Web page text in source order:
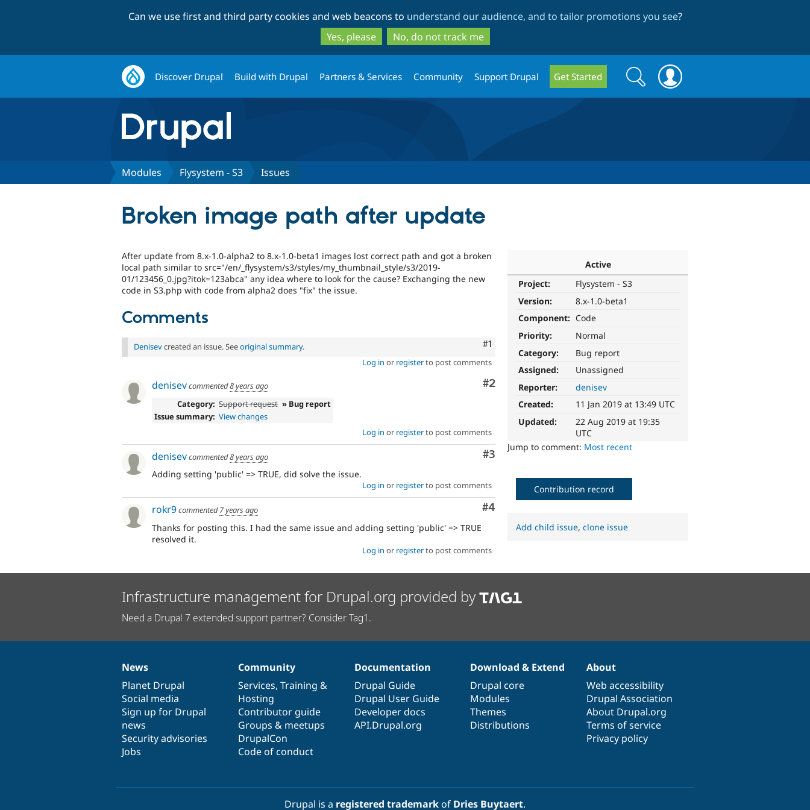
to
main
content
to
search
Can we use first and third party cookies and web beacons to understand our audience, and to tailor promotions you see?
Yes, please
No, do not track me
Discover Drupal Build with Drupal Partners & Services Community Support Drupal Get Started
Search
form
Search
Modules Flysystem - S3 Issues
Broken image path after update
Active
Project:
Flysystem - S3
Version:
8.x-1.0-beta1
Component: Code
Priority:
Normal
Category:
Bug report
Assigned:
Unassigned
Reporter:
denisev
Created:
11 Jan 2019 at 13:49 UTC
Updated:
22 Aug 2019 at 19:35
UTC
Jump to comment: Most recent
After update from 8.x-1.0-alpha2 to 8.x-1.0-beta1 images lost correct path and got a broken
local path similar to src="/en/_flysystem/s3/styles/my_thumbnail_style/s3/2019-
01/123456_0.jpg?itok=123abca" any idea where to look for the cause? Exchanging the new
code in S3.php with code from alpha2 does "fix" the issue.
Comments
Comment
#1
Denisevcreated an issue. Seeoriginal summary.
Log in or registerto post comments
Comment
#2
denisevcommented8 years ago
Category: Support request » Bug report
Issue summary: View changes
Log in or registerto post comments
Comment
#3
denisevcommented8 years ago
Adding setting 'public' => TRUE, did solve the issue.
Log in or registerto post comments
Comment
#4
rokr9commented7 years ago
Thanks for posting this. I had the same issue and adding setting 'public' => TRUE
resolved it.
Log in or registerto post comments
Contribution record
Add child issue,clone issue
Infrastructure management for Drupal.org provided by
Need a Drupal 7 extended support partner? Consider Tag1.
News
items
News
Planet Drupal
Social media
Sign up for Drupal
news
Security advisories
Jobs
Our
community
Community
Services, Training &
Hosting
Contributor guide
Groups & meetups
DrupalCon
Code of conduct
Documentation
Documentation
Drupal Guide
Drupal User Guide
Developer docs
API.Drupal.org
Drupal
code
base
Download & Extend
Drupal core
Modules
Themes
Distributions
Governance
of
community
About
Web accessibility
Drupal Association
About Drupal.org
Terms of service
Privacy policy
Drupal is a registered trademarkof Dries Buytaert.